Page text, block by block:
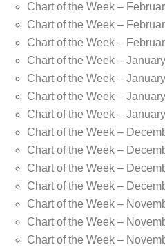
Chart of the Week –
Chart of the Week –
Chart of the Week –
Chart of the Week –
Chart of the Week –
Chart of the Week –
Chart of the Week –
Chart of the Week –
Chart of the Week –
Chart of the Week –
Chart of the Week –
Chart of the Week –
Chart of the Week –
Chart of the Week –